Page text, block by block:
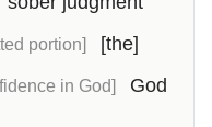
portion]
[the]
in God]
God